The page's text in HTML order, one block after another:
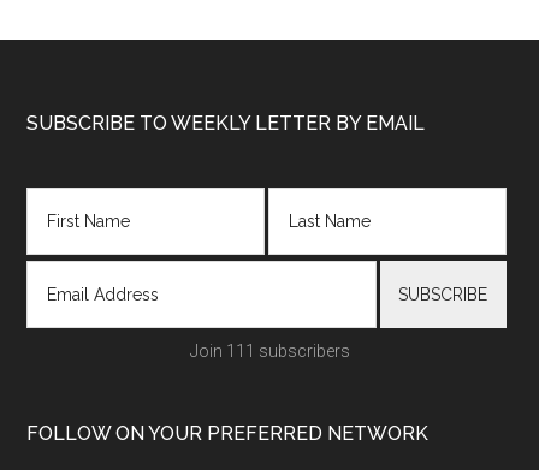
Footer
SUBSCRIBE TO WEEKLY LETTER BY EMAIL
Join 111 subscribers
FOLLOW ON YOUR PREFERRED NETWORK